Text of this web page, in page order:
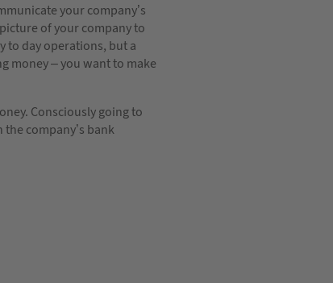
your company’s
of your company to
to day operations, but a
money – you want to make
Consciously going to
company’s bank